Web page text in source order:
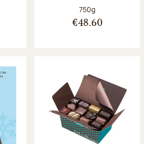
Net weight:
750g
€48.60